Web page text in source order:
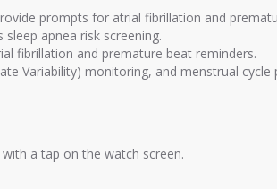
prompts for atrial fibrillation and
apnea risk screening.
fibrillation and premature beat reminders.
Variability) monitoring, and menstrual cycle
a tap on the watch screen.